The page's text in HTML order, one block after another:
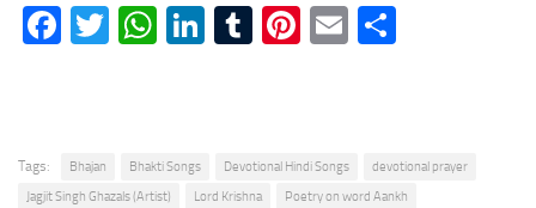
Facebook
TwitterWhatsApp
LinkedIn
Tumblr
Pinterest
Email
Tags: Bhajan Bhakti Songs Devotional Hindi Songs
devotional prayer
Jagjit Singh Ghazals (Artist)
Lord Krishna
Poetry on word Aankh